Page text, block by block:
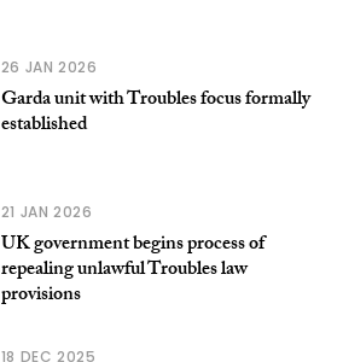
26 JAN 2026
Garda unit with Troubles focus formally
established
21 JAN 2026
UK government begins process of
repealing unlawful Troubles law
provisions
18 DEC 2025